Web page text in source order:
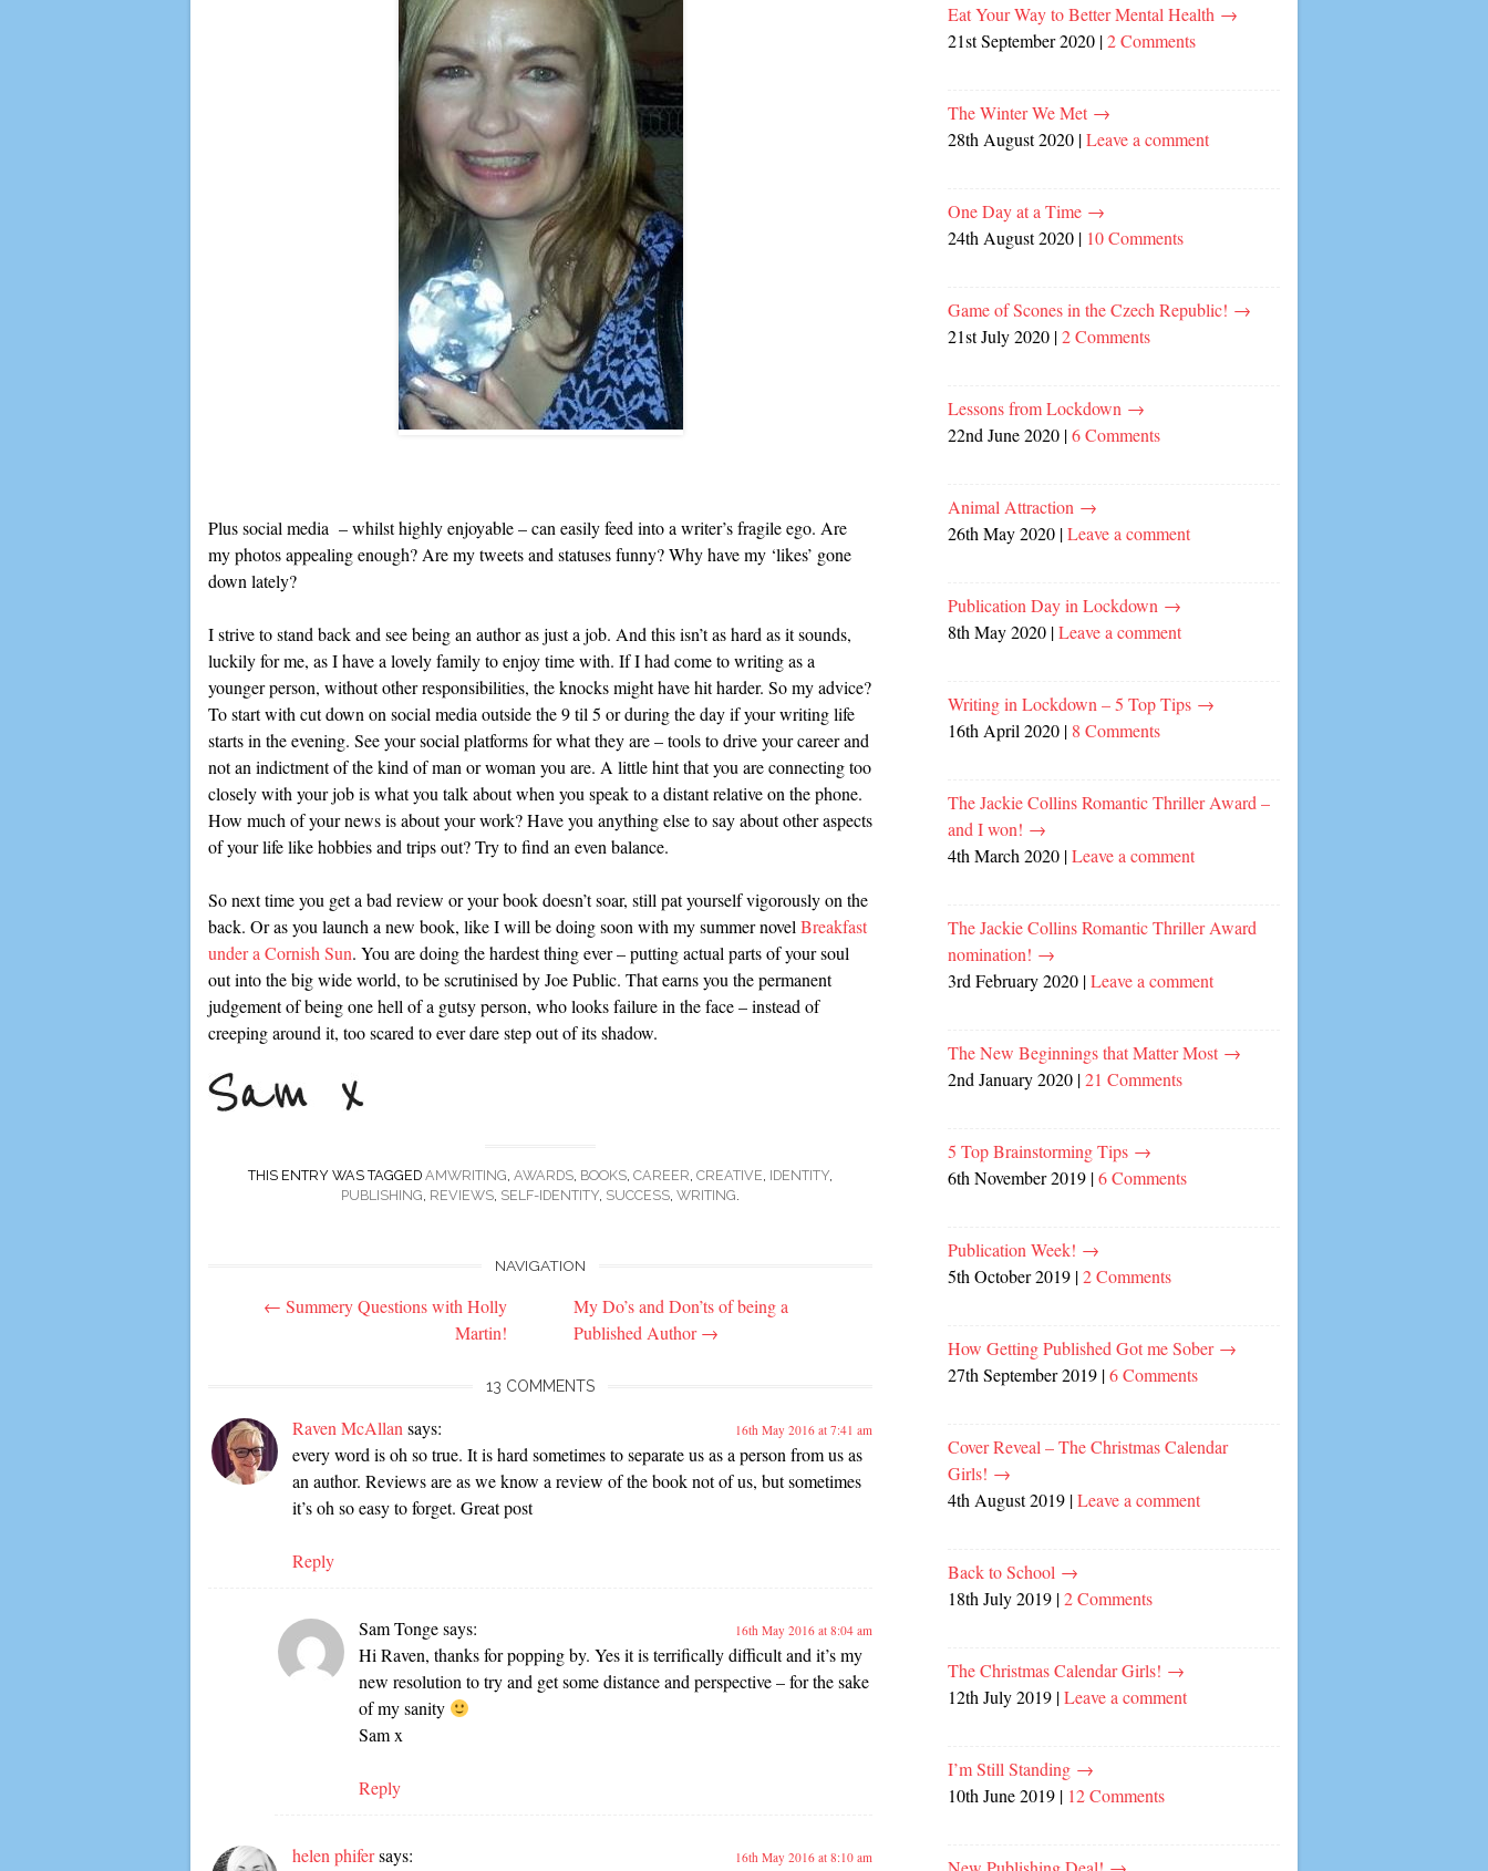
Plus social media – whilst highly enjoyable – can easily feed into a writer’s fragile ego. Are
my photos appealing enough? Are my tweets and statuses funny? Why have my ‘likes’ gone
down lately?
I strive to stand back and see being an author as just a job. And this isn’t as hard as it sounds,
luckily for me, as I have a lovely family to enjoy time with. If I had come to writing as a
younger person, without other responsibilities, the knocks might have hit harder. So my advice?
To start with cut down on social media outside the 9 til 5 or during the day if your writing life
starts in the evening. See your social platforms for what they are – tools to drive your career and
not an indictment of the kind of man or woman you are. A little hint that you are connecting too
closely with your job is what you talk about when you speak to a distant relative on the phone.
How much of your news is about your work? Have you anything else to say about other aspects
of your life like hobbies and trips out? Try to find an even balance.
So next time you get a bad review or your book doesn’t soar, still pat yourself vigorously on the
back. Or as you launch a new book, like I will be doing soon with my summer novel Breakfast
under a Cornish Sun. You are doing the hardest thing ever – putting actual parts of your soul
out into the big wide world, to be scrutinised by Joe Public. That earns you the permanent
judgement of being one hell of a gutsy person, who looks failure in the face – instead of
creeping around it, too scared to ever dare step out of its shadow.
THIS ENTRY WAS TAGGED AMWRITING AWARDS BOOKS CAREER CREATIVE IDENTITY
PUBLISHING REVIEWS SELF-IDENTITY SUCCESS WRITING
navigation
NAVIGATION
← Summery Questions with Holly
Martin!
My Do’s and Don’ts of being a
Published Author→
13 COMMENTS
Raven McAllansays: 16th May 2016 at 7:41 am
every word is oh so true. It is hard sometimes to separate us as a person from us as
an author. Reviews are as we know a review of the book not of us, but sometimes
it’s oh so easy to forget. Great post
Reply
Sam Tongesays: 16th May 2016 at 8:04 am
Hi Raven, thanks for popping by. Yes it is terrifically difficult and it’s my
new resolution to try and get some distance and perspective – for the sake
of my sanity
Sam x
Reply
helen phifersays: 16th May 2016 at 8:10 am
Eat Your Way to Better Mental Health →
21st September 2020 |2 Comments
The Winter We Met →
28th August 2020 |Leave a comment
One Day at a Time →
24th August 2020 | 10 Comments
Game of Scones in the Czech Republic! →
21st July 2020 |2 Comments
Lessons from Lockdown →
22nd June 2020 |6 Comments
Animal Attraction →
26th May 2020 |Leave a comment
Publication Day in Lockdown →
8th May 2020 |Leave a comment
Writing in Lockdown – 5 Top Tips →
16th April 2020 | 8 Comments
The Jackie Collins Romantic Thriller Award –
and I won! →
4th March 2020 |Leave a comment
The Jackie Collins Romantic Thriller Award
nomination! →
3rd February 2020 |Leave a comment
The New Beginnings that Matter Most →
2nd January 2020 |21 Comments
5 Top Brainstorming Tips →
6th November 2019 |6 Comments
Publication Week! →
5th October 2019 |2 Comments
How Getting Published Got me Sober →
27th September 2019 |6 Comments
Cover Reveal – The Christmas Calendar
Girls! →
4th August 2019 |Leave a comment
Back to School →
18th July 2019 |2 Comments
The Christmas Calendar Girls! →
12th July 2019 |Leave a comment
I’m Still Standing →
10th June 2019 | 12 Comments